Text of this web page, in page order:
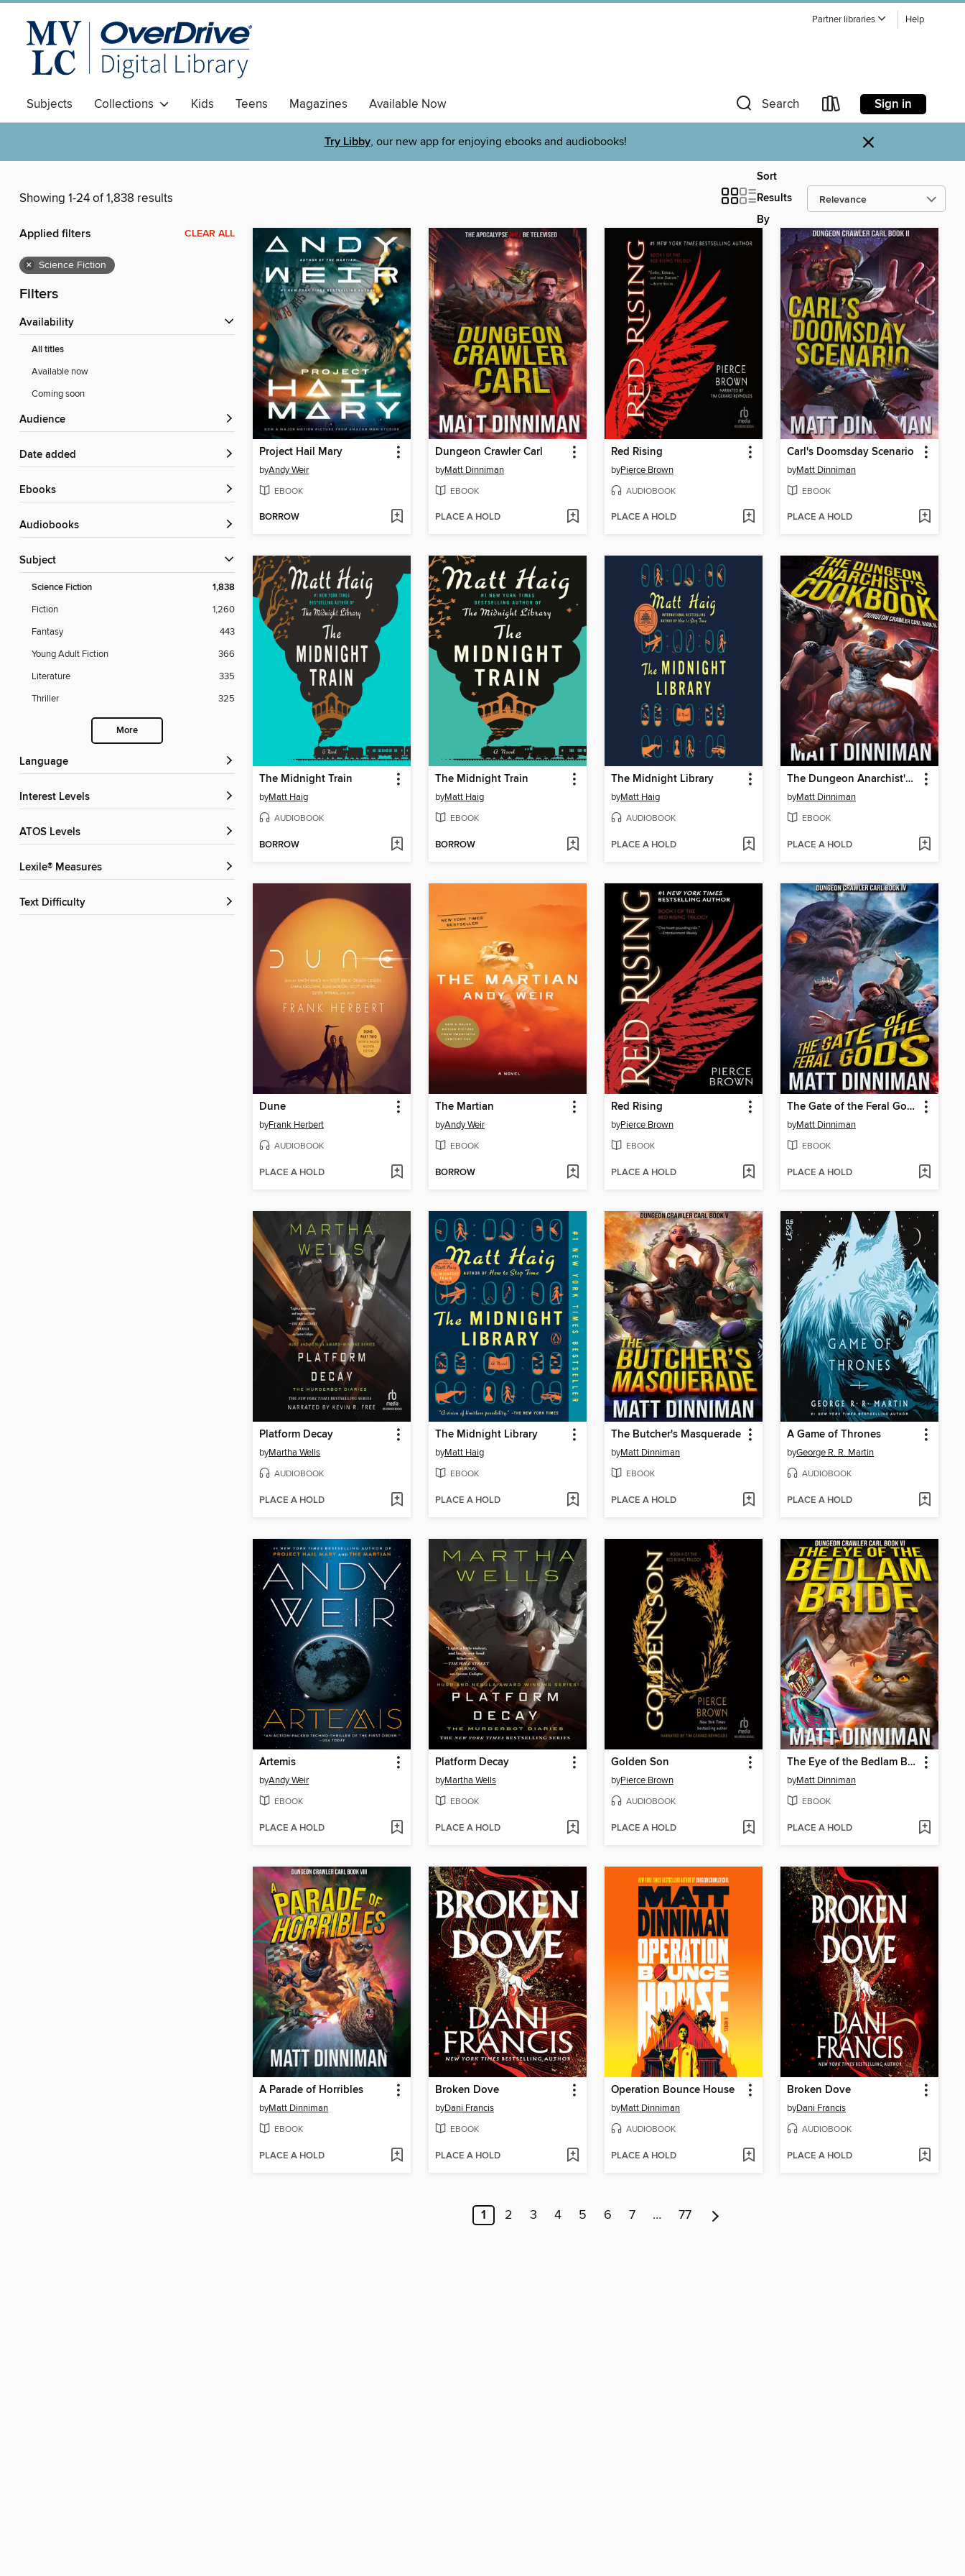
Partner libraries Help
Subjects Collections Kids Teens Magazines Available Now Search Sign in
Try Libby, our new app for enjoying ebooks and audiobooks! ×
Showing 1-24 of 1,838 results
Sort
Results
By
Applied filters CLEAR ALL
× Science Fiction
Filters
Availability
All titles
Available now
Coming soon
Audience
Date added
ebooks
Audiobooks
Subject
Science Fiction 1,838
Fiction
1,260
Fantasy
443
Young Adult Fiction
366
Literature
335
Thriller
325
More
Language
Interest Levels
ATOS Levels
Lexile® Measures
Text Difficulty
Project Hail Mary
byAndy Weir
EBOOK
BORROW
Dungeon Crawler Carl
byMatt Dinniman
EBOOK
PLACE A HOLD
Red Rising
byPierce Brown
AUDIOBOOK
PLACE A HOLD
Carl's Doomsday Scenario
byMatt Dinniman
EBOOK
PLACE A HOLD
The Midnight Train
byMatt Haig
AUDIOBOOK
BORROW
The Midnight Train
byMatt Haig
EBOOK
BORROW
The Midnight Library
byMatt Haig
AUDIOBOOK
PLACE A HOLD
The Dungeon Anarchist's Cookbook
byMatt Dinniman
EBOOK
PLACE A HOLD
Dune
byFrank Herbert
AUDIOBOOK
PLACE A HOLD
The Martian
byAndy Weir
EBOOK
BORROW
Red Rising
byPierce Brown
EBOOK
PLACE A HOLD
The Gate of the Feral Gods
byMatt Dinniman
EBOOK
PLACE A HOLD
Platform Decay
byMartha Wells
AUDIOBOOK
PLACE A HOLD
The Midnight Library
byMatt Haig
EBOOK
PLACE A HOLD
The Butcher's Masquerade
byMatt Dinniman
EBOOK
PLACE A HOLD
A Game of Thrones
byGeorge R. R. Martin
AUDIOBOOK
PLACE A HOLD
Artemis
byAndy Weir
EBOOK
PLACE A HOLD
Platform Decay
byMartha Wells
EBOOK
PLACE A HOLD
Golden Son
byPierce Brown
AUDIOBOOK
PLACE A HOLD
The Eye of the Bedlam Bride
byMatt Dinniman
EBOOK
PLACE A HOLD
A Parade of Horribles
byMatt Dinniman
EBOOK
PLACE A HOLD
Broken Dove
byDani Francis
EBOOK
PLACE A HOLD
Operation Bounce House
byMatt Dinniman
AUDIOBOOK
PLACE A HOLD
Broken Dove
byDani Francis
AUDIOBOOK
PLACE A HOLD
1 2 3 4 5 6 7 … 77